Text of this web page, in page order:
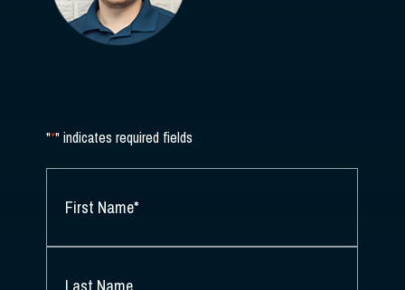
"*" indicates required fields
NAME*